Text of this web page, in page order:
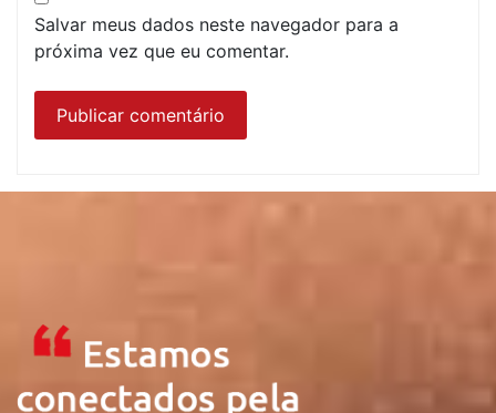
Salvar meus dados neste navegador para a
próxima vez que eu comentar.